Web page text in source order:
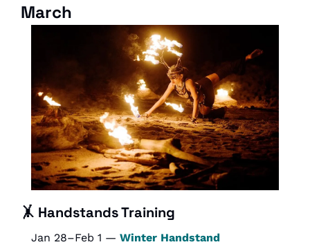
March
🤸 Handstands Training
Jan 28–Feb 1 — Winter Handstand